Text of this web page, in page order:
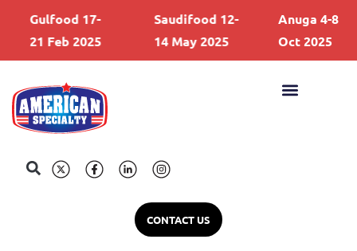
Gulfood 17-
21 Feb 2025
Saudifood 12-
14 May 2025
Anuga 4-8
Oct 2025
CONTACT US